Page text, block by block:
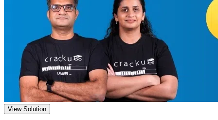
View Solution